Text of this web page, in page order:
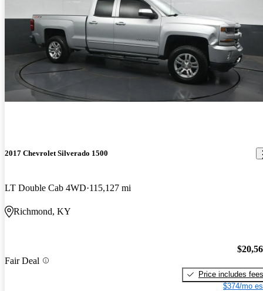
2017 Chevrolet Silverado 1500
LT Double Cab 4WD 115,127 mi
Richmond, KY
Fair Deal
Price includes fees
$374/mo